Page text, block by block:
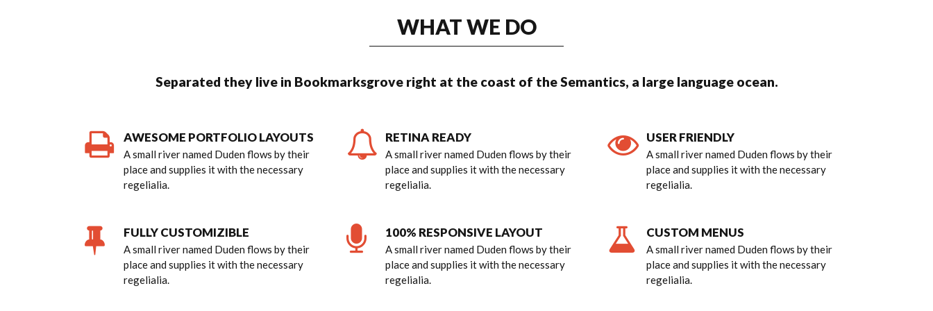
WHAT WE DO
Separated they live in Bookmarksgrove right at the coast of the Semantics, a large language ocean.
AWESOME PORTFOLIO LAYOUTS
A small river named Duden flows by their
place and supplies it with the necessary
regelialia.
RETINA READY
A small river named Duden flows by their
place and supplies it with the necessary
regelialia.
USER FRIENDLY
A small river named Duden flows by their
place and supplies it with the necessary
regelialia.
FULLY CUSTOMIZIBLE
A small river named Duden flows by their
place and supplies it with the necessary
regelialia.
100% RESPONSIVE LAYOUT
A small river named Duden flows by their
place and supplies it with the necessary
regelialia.
CUSTOM MENUS
A small river named Duden flows by their
place and supplies it with the necessary
regelialia.
0